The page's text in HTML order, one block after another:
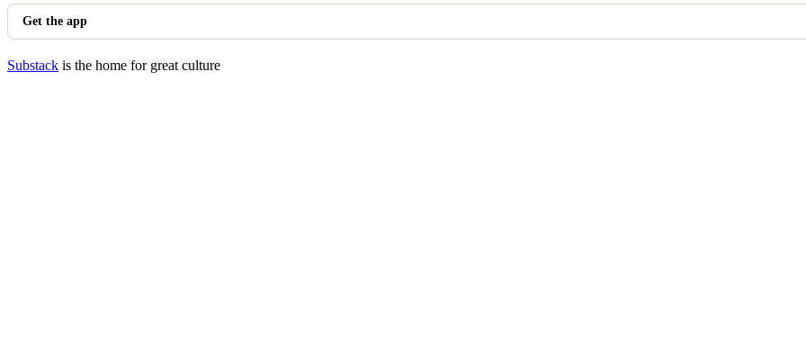
Get the app
Substack is the home for great culture